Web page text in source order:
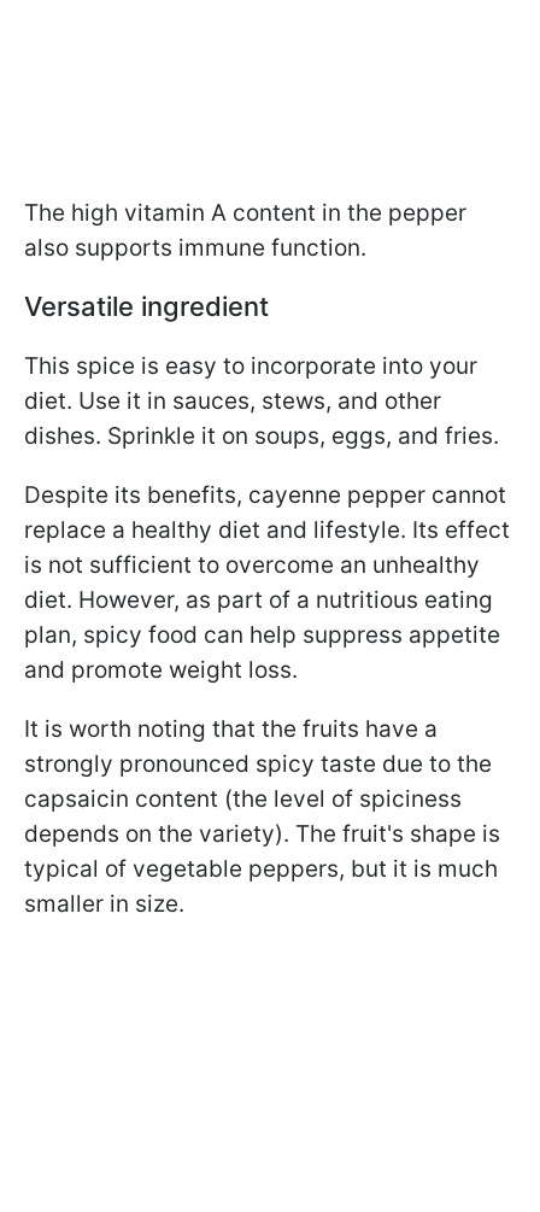
The high vitamin A content in the pepper
also supports immune function.
Versatile ingredient
This spice is easy to incorporate into your
diet. Use it in sauces, stews, and other
dishes. Sprinkle it on soups, eggs, and fries.
Despite its benefits, cayenne pepper cannot
replace a healthy diet and lifestyle. Its effect
is not sufficient to overcome an unhealthy
diet. However, as part of a nutritious eating
plan, spicy food can help suppress appetite
and promote weight loss.
It is worth noting that the fruits have a
strongly pronounced spicy taste due to the
capsaicin content (the level of spiciness
depends on the variety). The fruit's shape is
typical of vegetable peppers, but it is much
smaller in size.